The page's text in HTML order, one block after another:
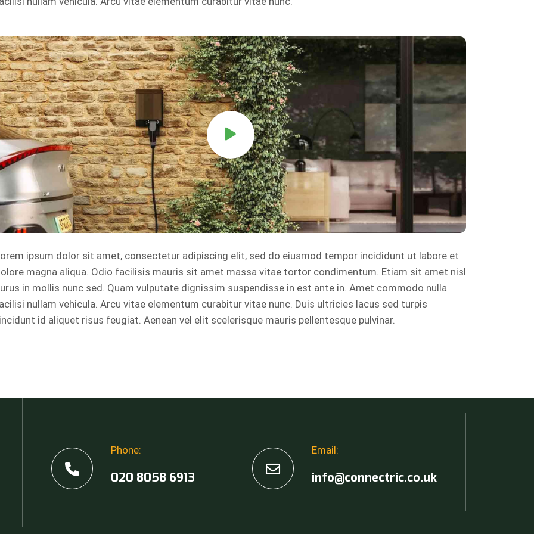
ipsum dolor sit amet, consectetur adipiscing elit, sed do eiusmod tempor incididunt ut labore et
magna aliqua. Odio facilisis mauris sit amet massa vitae tortor condimentum. Etiam sit amet nisl
in mollis nunc sed. Quam vulputate dignissim suspendisse in est ante in. Amet commodo nulla
nullam vehicula. Arcu vitae elementum curabitur vitae nunc. Duis ultricies lacus sed turpis
id aliquet risus feugiat. Aenean vel elit scelerisque mauris pellentesque pulvinar.
Phone:
020 8058 6913
Email:
info@connectric.co.uk